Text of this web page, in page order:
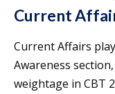
Current
Current Affairs
Awareness
weightage in CBT